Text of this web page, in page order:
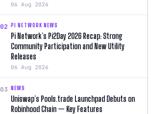
06 Aug 2026
02 PI NETWORK NEWS
Pi Network’s Pi2Day 2026 Recap: Strong
Community Participation and New Utility
Releases
06 Aug 2026
03 NEWS
Uniswap’s Pools.trade Launchpad Debuts on
Robinhood Chain — Key Features